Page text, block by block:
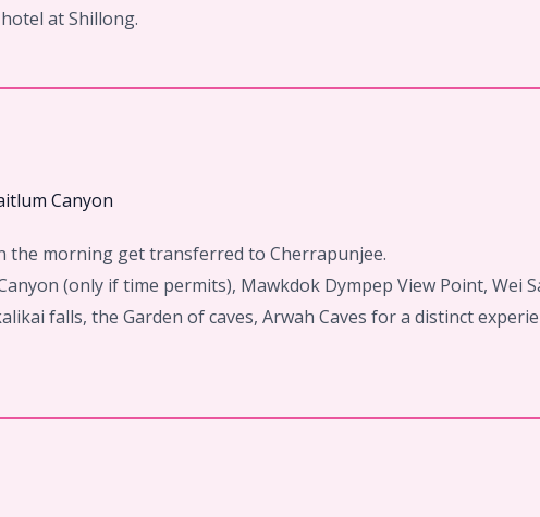
at Shillong.
Canyon
morning get transferred to Cherrapunjee.
(only if time permits), Mawkdok Dympep View Point, Wei
falls, the Garden of caves, Arwah Caves for a distinct